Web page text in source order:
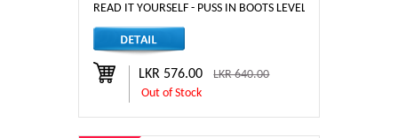
READ IT YOURSELF - PUSS IN BOOTS LEVEL 3
LKR 576.00LKR 640.00
Out of Stock